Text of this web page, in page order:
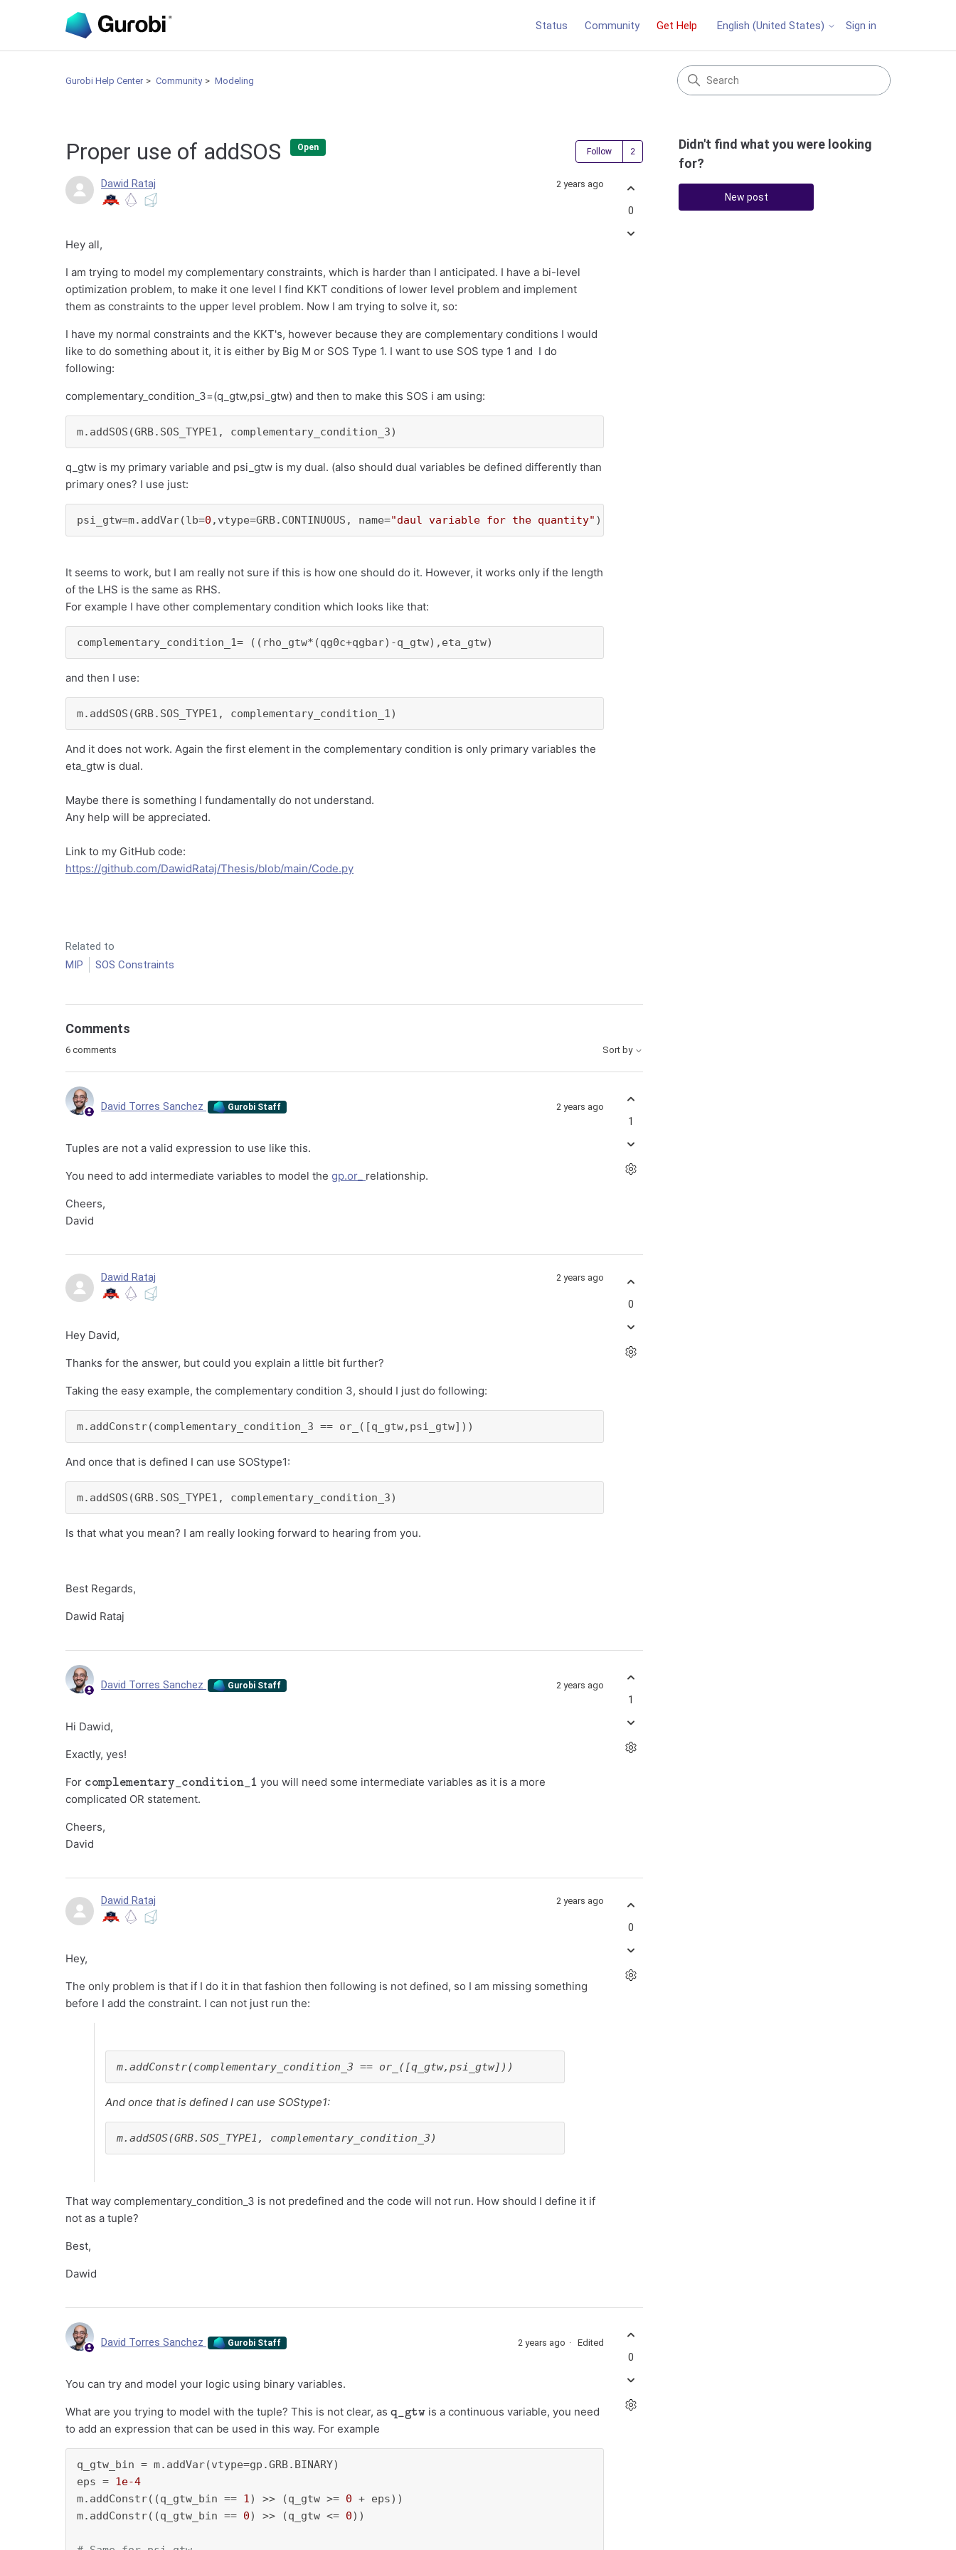
Status Community Get Help English (United States) Sign in
Gurobi Help Center Community Modeling
Proper use of addSOS Open Follow Followed by 2 people
Dawid Rataj 2 years ago
Hey all,
I am trying to model my complementary constraints, which is harder than I anticipated. I have a bi-level
optimization problem, to make it one level I find KKT conditions of lower level problem and implement
them as constraints to the upper level problem. Now I am trying to solve it, so:
I have my normal constraints and the KKT's, however because they are complementary conditions I would
like to do something about it, it is either by Big M or SOS Type 1. I want to use SOS type 1 and I do
following:
complementary_condition_3=(q_gtw,psi_gtw) and then to make this SOS i am using:
m.addSOS(GRB.SOS_TYPE1, complementary_condition_3)
q_gtw is my primary variable and psi_gtw is my dual. (also should dual variables be defined differently than
primary ones? I use just:
psi_gtw=m.addVar(lb=0 ,vtype=GRB.CONTINUOUS, name="daul variable for the quantity" )
It seems to work, but I am really not sure if this is how one should do it. However, it works only if the length
of the LHS is the same as RHS.
For example I have other complementary condition which looks like that:
complementary_condition_1= ((rho_gtw*(qg0c+qgbar)-q_gtw),eta_gtw)
and then I use:
m.addSOS(GRB.SOS_TYPE1, complementary_condition_1)
And it does not work. Again the first element in the complementary condition is only primary variables the
eta_gtw is dual.
Maybe there is something I fundamentally do not understand.
Any help will be appreciated.
Link to my GitHub code:
https://github.com/DawidRataj/Thesis/blob/main/Code.py
Related to
MIP
SOS Constraints
0
Comments
6 comments Sort by
David Torres Sanchez Gurobi Staff 2 years ago
Tuples are not a valid expression to use like this.
You need to add intermediate variables to model the gp.or_ relationship.
Cheers,
David
1
Dawid Rataj 2 years ago
Hey David,
Thanks for the answer, but could you explain a little bit further?
Taking the easy example, the complementary condition 3, should I just do following:
m.addConstr(complementary_condition_3 == or_([q_gtw,psi_gtw]))
And once that is defined I can use SOStype1:
m.addSOS(GRB.SOS_TYPE1, complementary_condition_3)
Is that what you mean? I am really looking forward to hearing from you.
Best Regards,
Dawid Rataj
0
David Torres Sanchez Gurobi Staff 2 years ago
Hi Dawid,
Exactly, yes!
For
complementary_condition_1
you will need some intermediate variables as it is a more
complicated OR statement.
Cheers,
David
1
Dawid Rataj 2 years ago
Hey,
The only problem is that if I do it in that fashion then following is not defined, so I am missing something
before I add the constraint. I can not just run the:
m.addConstr(complementary_condition_3 == or_([q_gtw,psi_gtw]))
And once that is defined I can use SOStype1:
m.addSOS(GRB.SOS_TYPE1, complementary_condition_3)
That way complementary_condition_3 is not predefined and the code will not run. How should I define it if
not as a tuple?
Best,
Dawid
0
David Torres Sanchez Gurobi Staff 2 years ago Edited
You can try and model your logic using binary variables.
What are you trying to model with the tuple? This is not clear, as
is a continuous variable, you need
to add an expression that can be used in this way. For example
q_gtw_bin = m.addVar(vtype=gp.GRB.BINARY)
eps = 1e-4
m.addConstr((q_gtw_bin == 1) >> (q_gtw >= 0 + eps))
m.addConstr((q_gtw_bin == 0) >> (q_gtw <= 0))
0
Didn't find what you were looking
for?
New post